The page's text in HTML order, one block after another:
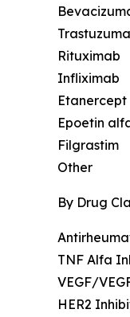
Rituximab
Infliximab
Etanercept
Epoetin
Filgrastim
Other
By Drug
TNF Alfa
VEGF/
HER2